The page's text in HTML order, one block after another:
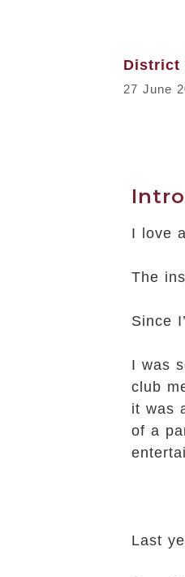
District
27 June
I love
The
Since
I was
club
it was
of a
Last